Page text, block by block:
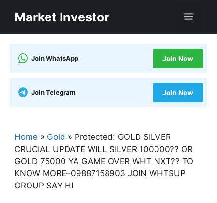
Market Investor
Join WhatsApp Join Now
Join Telegram Join Now
Home » Gold » Protected: GOLD SILVER
CRUCIAL UPDATE WILL SILVER 100000?? OR
GOLD 75000 YA GAME OVER WHT NXT?? TO
KNOW MORE–09887158903 JOIN WHTSUP
GROUP SAY HI